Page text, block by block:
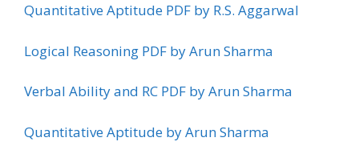
Quantitative Aptitude PDF by R.S. Aggarwal
Logical Reasoning PDF by Arun Sharma
Verbal Ability and RC PDF by Arun Sharma
Quantitative Aptitude by Arun Sharma